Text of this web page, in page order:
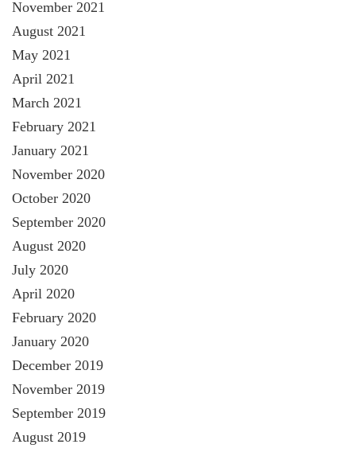
November 2021
August 2021
May 2021
April 2021
March 2021
February 2021
January 2021
November 2020
October 2020
September 2020
August 2020
July 2020
April 2020
February 2020
January 2020
December 2019
November 2019
September 2019
August 2019